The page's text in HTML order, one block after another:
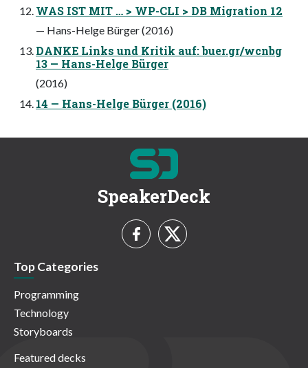
WAS IST MIT … > WP-CLI > DB Migration 12
— Hans-Helge Bürger (2016)
DANKE Links und Kritik auf: buer.gr/wcnbg
13 — Hans-Helge Bürger
(2016)
14 — Hans-Helge Bürger (2016)
SpeakerDeck
Top Categories
Programming
Technology
Storyboards
Featured decks